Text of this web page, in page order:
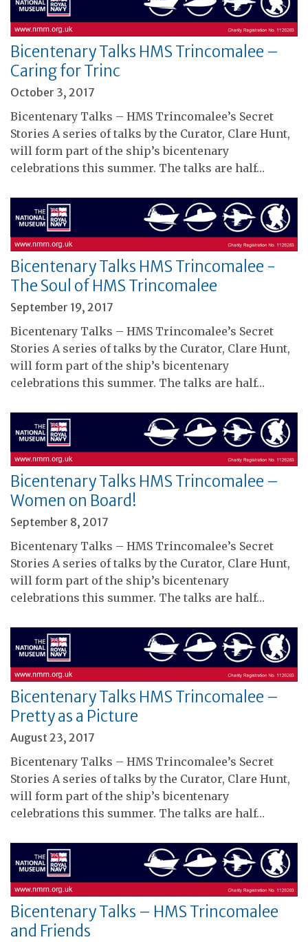
Bicentenary Talks HMS Trincomalee –
Caring for Trinc
October 3, 2017
Bicentenary Talks – HMS Trincomalee’s Secret
Stories A series of talks by the Curator, Clare Hunt,
will form part of the ship’s bicentenary
celebrations this summer. The talks are half…
Bicentenary Talks HMS Trincomalee -
The Soul of HMS Trincomalee
September 19, 2017
Bicentenary Talks – HMS Trincomalee’s Secret
Stories A series of talks by the Curator, Clare Hunt,
will form part of the ship’s bicentenary
celebrations this summer. The talks are half…
Bicentenary Talks HMS Trincomalee –
Women on Board!
September 8, 2017
Bicentenary Talks – HMS Trincomalee’s Secret
Stories A series of talks by the Curator, Clare Hunt,
will form part of the ship’s bicentenary
celebrations this summer. The talks are half…
Bicentenary Talks HMS Trincomalee –
Pretty as a Picture
August 23, 2017
Bicentenary Talks – HMS Trincomalee’s Secret
Stories A series of talks by the Curator, Clare Hunt,
will form part of the ship’s bicentenary
celebrations this summer. The talks are half…
Bicentenary Talks – HMS Trincomalee
and Friends